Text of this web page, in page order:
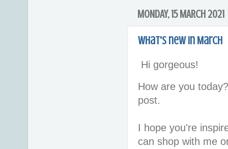
MONDAY, 15 MARCH 2021
What's new in March
Hi gorgeous!
How are you
post.
I hope you're
can shop with me